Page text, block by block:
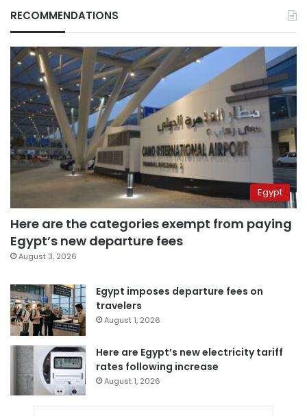
RECOMMENDATIONS
Egypt
Here are the categories exempt from paying
Egypt’s new departure fees
August 3, 2026
Egypt imposes departure fees on
travelers
August 1, 2026
Here are Egypt’s new electricity tariff
rates following increase
August 1, 2026